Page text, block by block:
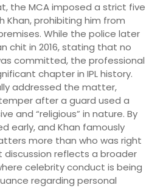
the MCA imposed a strict five
Khan, prohibiting him from
While the police later
chit in 2016, stating that no
committed, the professional
chapter in IPL history.
addressed the matter,
after a guard used a
and “religious” in nature. By
early, and Khan famously
more than who was right
discussion reflects a broader
celebrity conduct is being
regarding personal